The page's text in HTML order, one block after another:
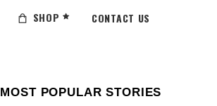
SHOP CONTACT US
MOST POPULAR STORIES